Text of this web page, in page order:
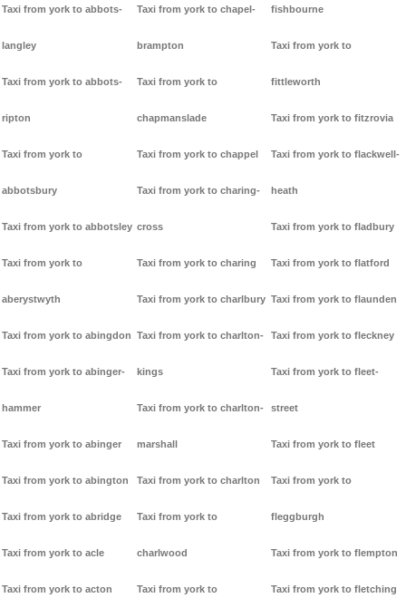
Taxi from york to abbots-
langley
Taxi from york to abbots-
ripton
Taxi from york to
abbotsbury
Taxi from york to abbotsley
Taxi from york to
aberystwyth
Taxi from york to abingdon
Taxi from york to abinger-
hammer
Taxi from york to abinger
Taxi from york to abington
Taxi from york to abridge
Taxi from york to acle
Taxi from york to acton
Taxi from york to chapel-
brampton
Taxi from york to
chapmanslade
Taxi from york to chappel
Taxi from york to charing-
cross
Taxi from york to charing
Taxi from york to charlbury
Taxi from york to charlton-
kings
Taxi from york to charlton-
marshall
Taxi from york to charlton
Taxi from york to
charlwood
Taxi from york to
fishbourne
Taxi from york to
fittleworth
Taxi from york to fitzrovia
Taxi from york to flackwell-
heath
Taxi from york to fladbury
Taxi from york to flatford
Taxi from york to flaunden
Taxi from york to fleckney
Taxi from york to fleet-
street
Taxi from york to fleet
Taxi from york to
fleggburgh
Taxi from york to flempton
Taxi from york to fletching